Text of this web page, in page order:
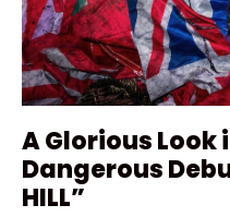
A Glorious Look
Dangerous Debut
HILL”